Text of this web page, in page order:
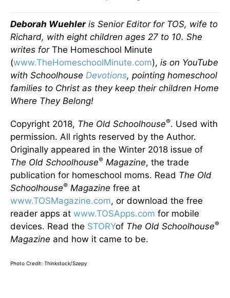
Deborah Wuehleris Senior Editor for TOS, wife to
Richard, with eight children ages 27 to 10. She
writes forThe Homeschool Minute
(www.TheHomeschoolMinute.com), is on YouTube
with Schoolhouse Devotions, pointing homeschool
families to Christ as they keep their children Home
Where They Belong!
Copyright 2018, The Old Schoolhouse®. Used with
permission. All rights reserved by the Author.
Originally appeared in the Winter 2018 issue of
The Old Schoolhouse® Magazine, the trade
publication for homeschool moms. Read The Old
Schoolhouse® Magazine free at
www.TOSMagazine.com, or download the free
reader apps at www.TOSApps.com for mobile
devices. Read the STORYof The Old Schoolhouse®
Magazine and how it came to be.
Photo Credit: Thinkstock/Szepy